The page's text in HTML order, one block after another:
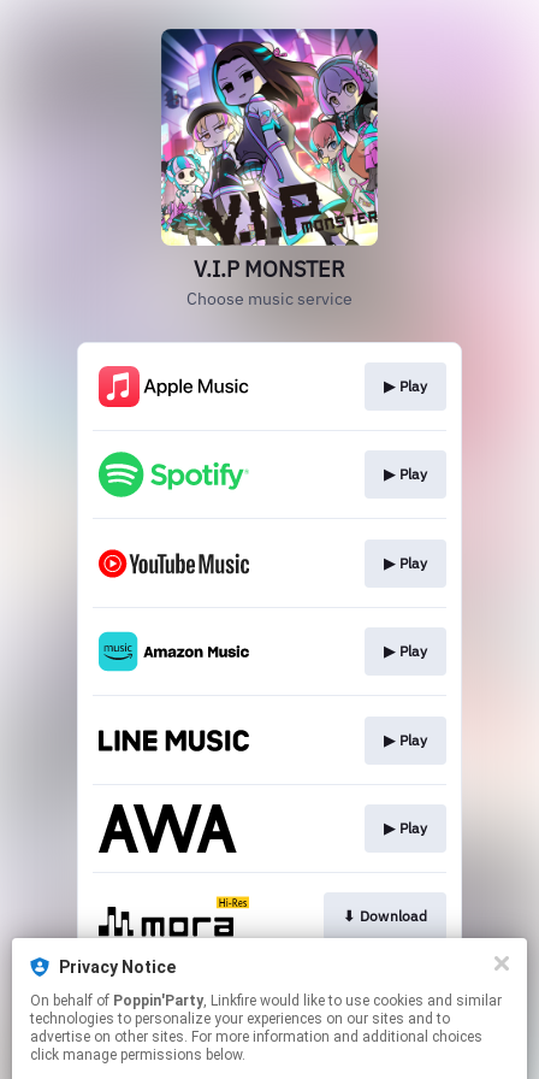
V.I.P MONSTER
Choose music service
▶︎ Play
▶︎ Play
▶︎ Play
▶︎ Play
▶︎ Play
▶︎ Play
⬇︎ Download
⬇︎ Download
Privacy Notice
On behalf of Poppin'Party, Linkfire would like to use cookies and similar
technologies to personalize your experiences on our sites and to
advertise on other sites. For more information and additional choices
click manage permissions below.